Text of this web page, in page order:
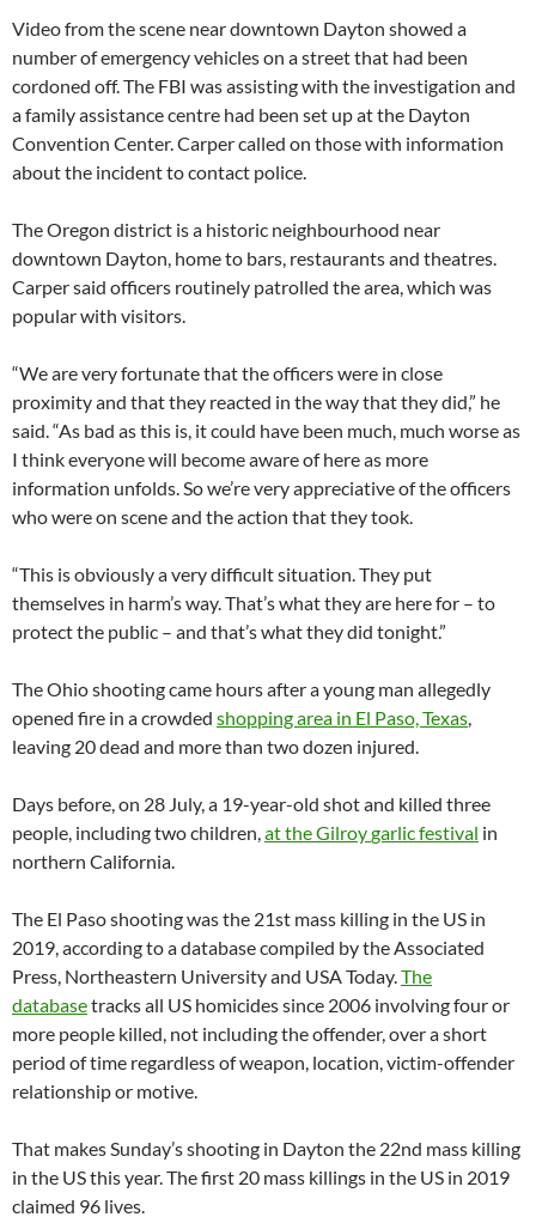
Video from the scene near downtown Dayton showed a
number of emergency vehicles on a street that had been
cordoned off. The FBI was assisting with the investigation and
a family assistance centre had been set up at the Dayton
Convention Center. Carper called on those with information
about the incident to contact police.
The Oregon district is a historic neighbourhood near
downtown Dayton, home to bars, restaurants and theatres.
Carper said officers routinely patrolled the area, which was
popular with visitors.
“We are very fortunate that the officers were in close
proximity and that they reacted in the way that they did,” he
said. “As bad as this is, it could have been much, much worse as
I think everyone will become aware of here as more
information unfolds. So we’re very appreciative of the officers
who were on scene and the action that they took.
“This is obviously a very difficult situation. They put
themselves in harm’s way. That’s what they are here for – to
protect the public – and that’s what they did tonight.”
The Ohio shooting came hours after a young man allegedly
opened fire in a crowded shopping area in El Paso, Texas,
leaving 20 dead and more than two dozen injured.
Days before, on 28 July, a 19-year-old shot and killed three
people, including two children,at the Gilroygarlicfestival in
northern California.
The El Paso shooting was the 21st mass killing in the US in
2019, according to a database compiled by the Associated
Press, Northeastern University and USA Today.The
databasetracks all US homicides since 2006 involving four or
more people killed, not including the offender, over a short
period of time regardless of weapon, location, victim-offender
relationship or motive.
That makes Sunday’s shooting in Dayton the 22nd mass killing
in the US this year. The first 20 mass killings in the US in 2019
claimed 96 lives.